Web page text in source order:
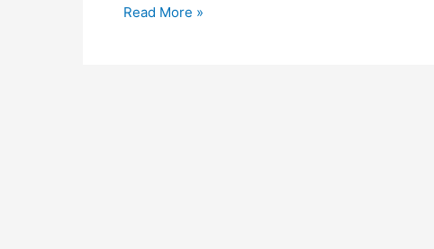
Discover
Read More »